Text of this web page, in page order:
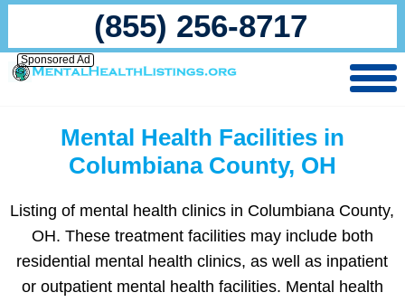
(855) 256-8717
Sponsored Ad
Mental Health Facilities in
Columbiana County, OH
Listing of mental health clinics in Columbiana County,
OH. These treatment facilities may include both
residential mental health clinics, as well as inpatient
or outpatient mental health facilities. Mental health